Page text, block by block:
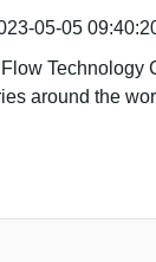
05-05
Technology
around the